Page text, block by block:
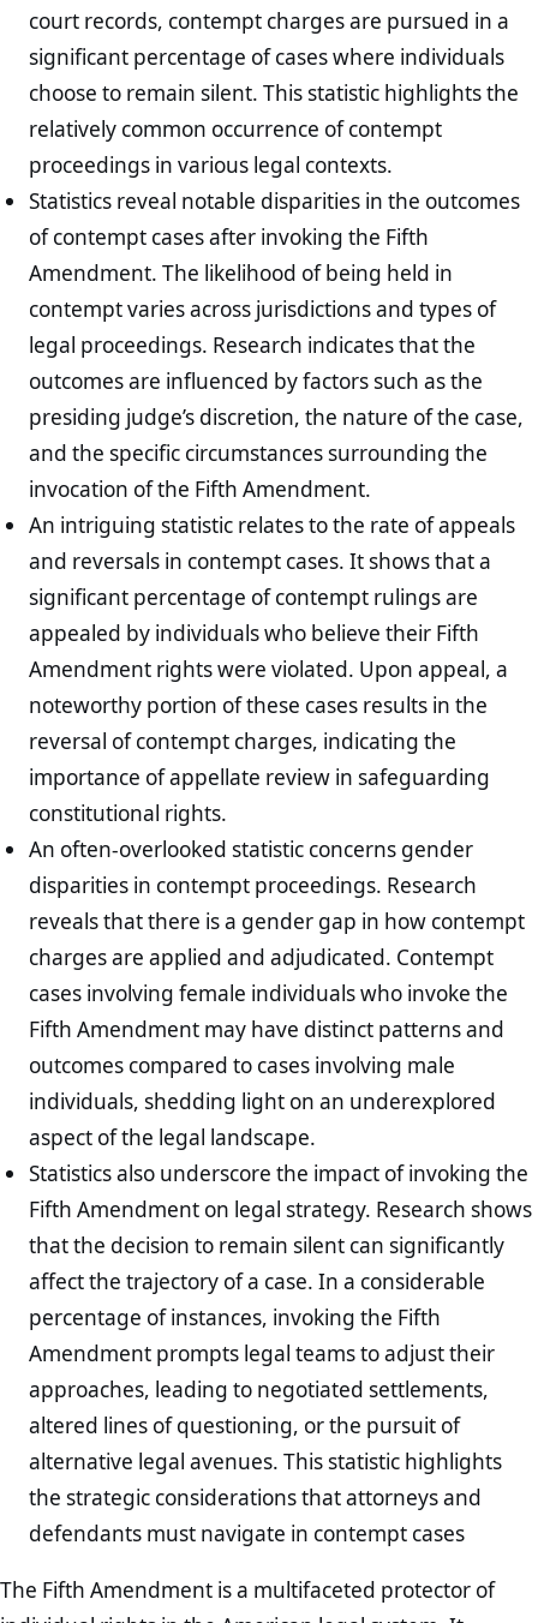
court records, contempt charges are pursued in a
significant percentage of cases where individuals
choose to remain silent. This statistic highlights the
relatively common occurrence of contempt
proceedings in various legal contexts.
Statistics reveal notable disparities in the outcomes
of contempt cases after invoking the Fifth
Amendment. The likelihood of being held in
contempt varies across jurisdictions and types of
legal proceedings. Research indicates that the
outcomes are influenced by factors such as the
presiding judge’s discretion, the nature of the case,
and the specific circumstances surrounding the
invocation of the Fifth Amendment.
An intriguing statistic relates to the rate of appeals
and reversals in contempt cases. It shows that a
significant percentage of contempt rulings are
appealed by individuals who believe their Fifth
Amendment rights were violated. Upon appeal, a
noteworthy portion of these cases results in the
reversal of contempt charges, indicating the
importance of appellate review in safeguarding
constitutional rights.
An often-overlooked statistic concerns gender
disparities in contempt proceedings. Research
reveals that there is a gender gap in how contempt
charges are applied and adjudicated. Contempt
cases involving female individuals who invoke the
Fifth Amendment may have distinct patterns and
outcomes compared to cases involving male
individuals, shedding light on an underexplored
aspect of the legal landscape.
Statistics also underscore the impact of invoking the
Fifth Amendment on legal strategy. Research shows
that the decision to remain silent can significantly
affect the trajectory of a case. In a considerable
percentage of instances, invoking the Fifth
Amendment prompts legal teams to adjust their
approaches, leading to negotiated settlements,
altered lines of questioning, or the pursuit of
alternative legal avenues. This statistic highlights
the strategic considerations that attorneys and
defendants must navigate in contempt cases
The Fifth Amendment is a multifaceted protector of